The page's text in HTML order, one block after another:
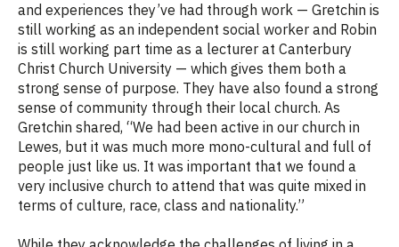
and experiences they’ve had through work — Gretchin is
still working as an independent social worker and Robin
is still working part time as a lecturer at Canterbury
Christ Church University — which gives them both a
strong sense of purpose. They have also found a strong
sense of community through their local church. As
Gretchin shared, “We had been active in our church in
Lewes, but it was much more mono-cultural and full of
people just like us. It was important that we found a
very inclusive church to attend that was quite mixed in
terms of culture, race, class and nationality.”